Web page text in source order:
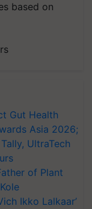
based on
Gut Health
Asia 2026;
UltraTech
of Plant
Ikko Lalkaar’